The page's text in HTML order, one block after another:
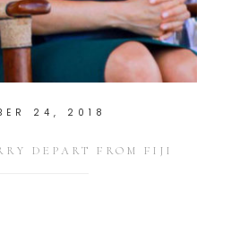
24, 2018
DEPART FROM FIJI